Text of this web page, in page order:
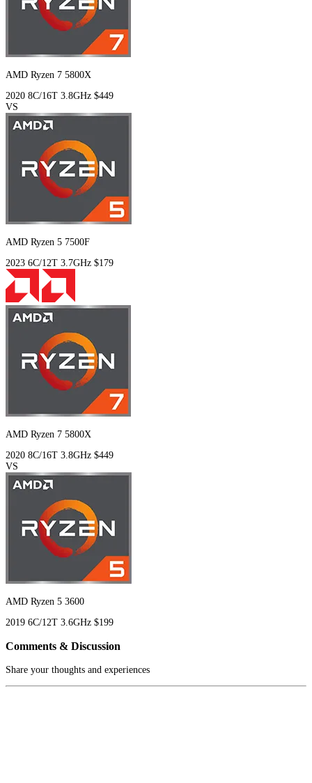
AMD Ryzen 7 5800X
2020 8C/16T 3.8GHz $449
VS
AMD Ryzen 5 7500F
2023 6C/12T 3.7GHz $179
AMD Ryzen 7 5800X
2020 8C/16T 3.8GHz $449
VS
AMD Ryzen 5 3600
2019 6C/12T 3.6GHz $199
Comments & Discussion
Share your thoughts and experiences